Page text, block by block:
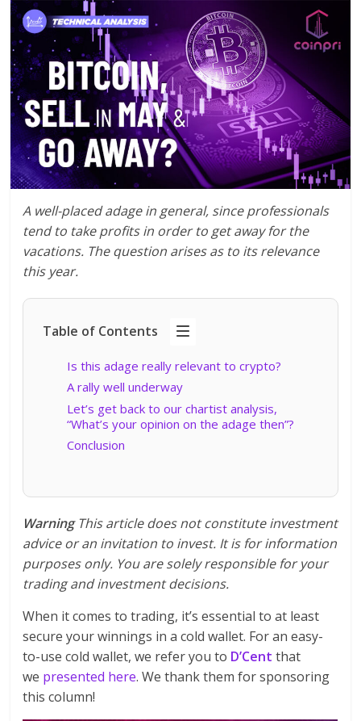
A well-placed adage in general, since professionals
tend to take profits in order to get away for the
vacations. The question arises as to its relevance
this year.
Table of Contents
Is this adage really relevant to crypto?
A rally well underway
Let’s get back to our chartist analysis,
“What’s your opinion on the adage then”?
Conclusion
WarningThis article does not constitute investment
advice or an invitation to invest. It is for information
purposes only. You are solely responsible for your
trading and investment decisions.
When it comes to trading, it’s essential to at least
secure your winnings in a cold wallet. For an easy-
to-use cold wallet, we refer you to D’Cent that
we presented here. We thank them for sponsoring
this column!